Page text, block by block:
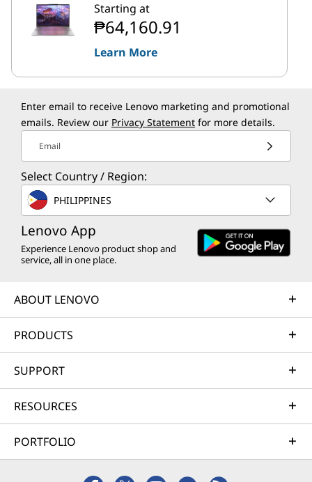
Starting at
₱64,160.91
Learn More
Enter email to receive Lenovo marketing and promotional
emails. Review our Privacy Statement for more details.
Email
Select Country / Region:
PHILIPPINES
Lenovo App
Experience Lenovo product shop and
service, all in one place.
ABOUT LENOVO
PRODUCTS
SUPPORT
RESOURCES
PORTFOLIO